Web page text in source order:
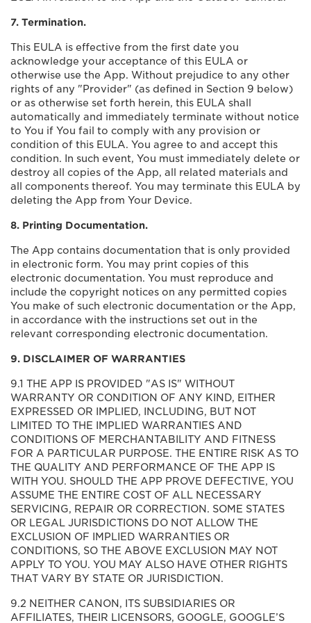
7. Termination.
This EULA is effective from the first date you
acknowledge your acceptance of this EULA or
otherwise use the App. Without prejudice to any other
rights of any "Provider" (as defined in Section 9 below)
or as otherwise set forth herein, this EULA shall
automatically and immediately terminate without notice
to You if You fail to comply with any provision or
condition of this EULA. You agree to and accept this
condition. In such event, You must immediately delete or
destroy all copies of the App, all related materials and
all components thereof. You may terminate this EULA by
deleting the App from Your Device.
8. Printing Documentation.
The App contains documentation that is only provided
in electronic form. You may print copies of this
electronic documentation. You must reproduce and
include the copyright notices on any permitted copies
You make of such electronic documentation or the App,
in accordance with the instructions set out in the
relevant corresponding electronic documentation.
9. DISCLAIMER OF WARRANTIES
9.1 THE APP IS PROVIDED "AS IS" WITHOUT
WARRANTY OR CONDITION OF ANY KIND, EITHER
EXPRESSED OR IMPLIED, INCLUDING, BUT NOT
LIMITED TO THE IMPLIED WARRANTIES AND
CONDITIONS OF MERCHANTABILITY AND FITNESS
FOR A PARTICULAR PURPOSE. THE ENTIRE RISK AS TO
THE QUALITY AND PERFORMANCE OF THE APP IS
WITH YOU. SHOULD THE APP PROVE DEFECTIVE, YOU
ASSUME THE ENTIRE COST OF ALL NECESSARY
SERVICING, REPAIR OR CORRECTION. SOME STATES
OR LEGAL JURISDICTIONS DO NOT ALLOW THE
EXCLUSION OF IMPLIED WARRANTIES OR
CONDITIONS, SO THE ABOVE EXCLUSION MAY NOT
APPLY TO YOU. YOU MAY ALSO HAVE OTHER RIGHTS
THAT VARY BY STATE OR JURISDICTION.
9.2 NEITHER CANON, ITS SUBSIDIARIES OR
AFFILIATES, THEIR LICENSORS, GOOGLE, GOOGLE’S